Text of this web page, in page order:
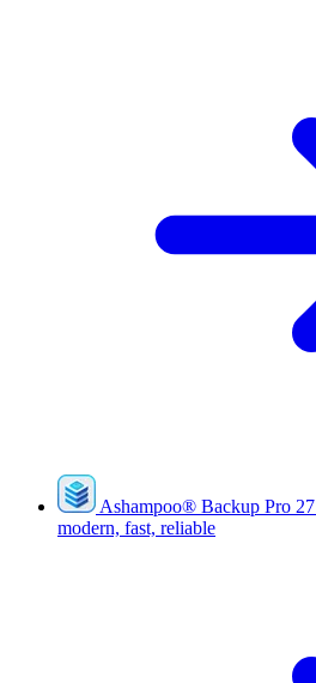
Ashampoo® Backup Pro 27
modern, fast, reliable